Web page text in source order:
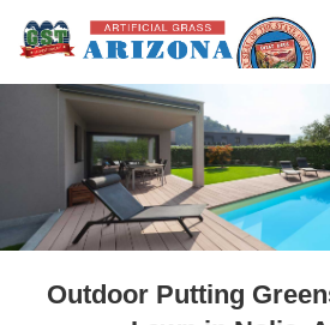
Outdoor Putting